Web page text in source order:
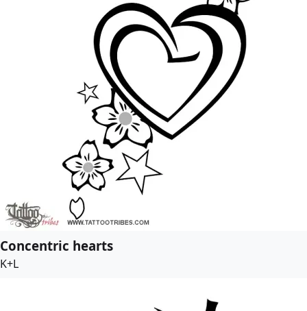
Concentric hearts
K+L